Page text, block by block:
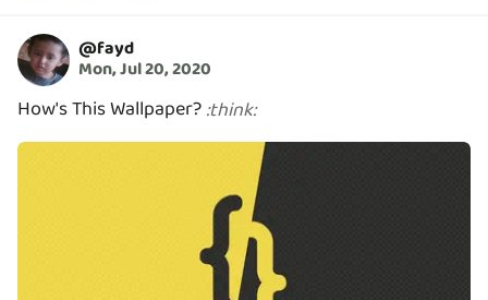
@fayd
Mon, Jul 20, 2020
How's This Wallpaper?:think: